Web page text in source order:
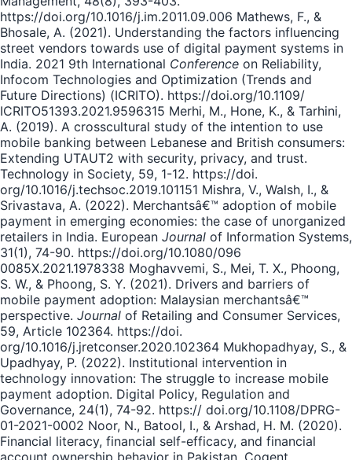
https://doi.org/10.1016/j.im.2011.09.006 Mathews, F., &
Bhosale, A. (2021). Understanding the factors influencing
street vendors towards use of digital payment systems in
India. 2021 9th International Conference on Reliability,
Infocom Technologies and Optimization (Trends and
Future Directions) (ICRITO). https://doi.org/10.1109/
ICRITO51393.2021.9596315 Merhi, M., Hone, K., & Tarhini,
A. (2019). A crosscultural study of the intention to use
mobile banking between Lebanese and British consumers:
Extending UTAUT2 with security, privacy, and trust.
Technology in Society, 59, 1-12. https://doi.
org/10.1016/j.techsoc.2019.101151 Mishra, V., Walsh, I., &
Srivastava, A. (2022). Merchantsâ€™ adoption of mobile
payment in emerging economies: the case of unorganized
retailers in India. European Journal of Information Systems,
31(1), 74-90. https://doi.org/10.1080/096
0085X.2021.1978338 Moghavvemi, S., Mei, T. X., Phoong,
S. W., & Phoong, S. Y. (2021). Drivers and barriers of
mobile payment adoption: Malaysian merchantsâ€™
perspective. Journal of Retailing and Consumer Services,
59, Article 102364. https://doi.
org/10.1016/j.jretconser.2020.102364 Mukhopadhyay, S., &
Upadhyay, P. (2022). Institutional intervention in
technology innovation: The struggle to increase mobile
payment adoption. Digital Policy, Regulation and
Governance, 24(1), 74-92. https:// doi.org/10.1108/DPRG-
01-2021-0002 Noor, N., Batool, I., & Arshad, H. M. (2020).
Financial literacy, financial self-efficacy, and financial